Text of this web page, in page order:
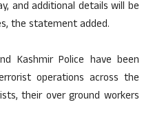
and additional details will be
the statement added.
Kashmir Police have been
operations across the
their over ground workers